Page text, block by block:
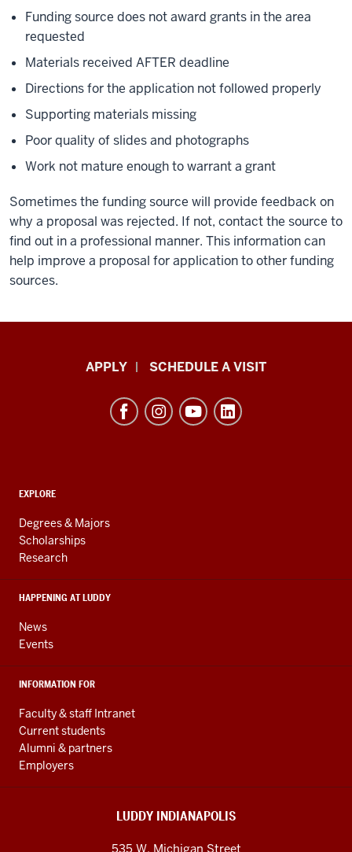
Funding source does not award grants in the area
requested
Materials received AFTER deadline
Directions for the application not followed properly
Supporting materials missing
Poor quality of slides and photographs
Work not mature enough to warrant a grant
Sometimes the funding source will provide feedback on
why a proposal was rejected. If not, contact the source to
find out in a professional manner. This information can
help improve a proposal for application to other funding
sources.
Informatics,
Engineering
resources
and
social
media
APPLY SCHEDULE A VISIT
ADDITIONAL
AND
RESOURCES
EXPLORE
Degrees & Majors
Scholarships
Research
HAPPENING AT LUDDY
News
Events
INFORMATION FOR
Faculty & staff Intranet
Current students
Alumni & partners
Employers
LUDDY INDIANAPOLIS
535 W. Michigan Street